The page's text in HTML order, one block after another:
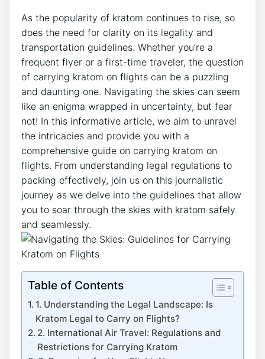
As the popularity of kratom continues to rise, so
does the need for clarity on its legality and
transportation guidelines. Whether you’re a
frequent flyer or a first-time traveler, the question
of carrying kratom on flights can be a puzzling
and daunting one. Navigating the skies can seem
like an enigma wrapped in uncertainty, but fear
not! In this informative article, we aim to unravel
the intricacies and provide you with a
comprehensive guide on carrying kratom on
flights. From understanding legal regulations to
packing effectively, join us on this journalistic
journey as we delve into the guidelines that allow
you to soar through the skies with kratom safely
and seamlessly.
Table of Contents
1. Understanding the Legal Landscape: Is
Kratom Legal to Carry on Flights?
2. International Air Travel: Regulations and
Restrictions for Carrying Kratom